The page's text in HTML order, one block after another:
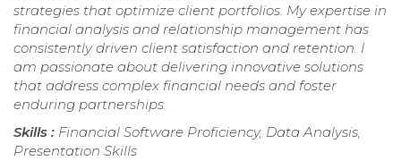
strategies that optimize client portfolios. My expertise in
financial analysis and relationship management has
consistently driven client satisfaction and retention. I
am passionate about delivering innovative solutions
that address complex financial needs and foster
enduring partnerships.
Skills : Financial Software Proficiency, Data Analysis,
Presentation Skills